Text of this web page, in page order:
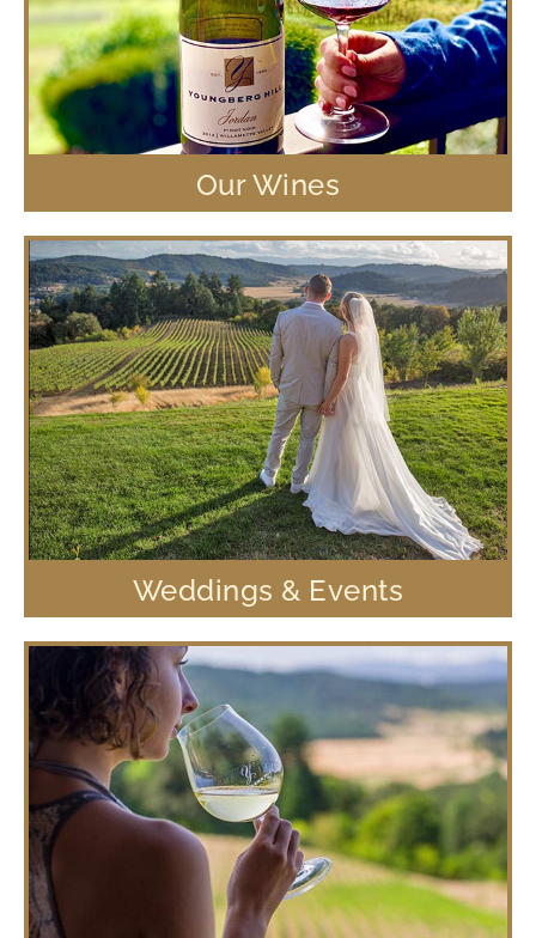
Our Wines
Weddings & Events